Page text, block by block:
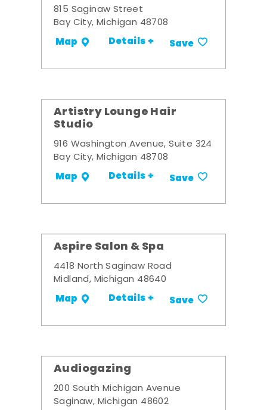
815 Saginaw Street
Bay City, Michigan 48708
Map Details + Save
Artistry Lounge Hair
Studio
916 Washington Avenue, Suite 324
Bay City, Michigan 48708
Map Details + Save
Aspire Salon & Spa
4418 North Saginaw Road
Midland, Michigan 48640
Map Details + Save
Audiogazing
200 South Michigan Avenue
Saginaw, Michigan 48602